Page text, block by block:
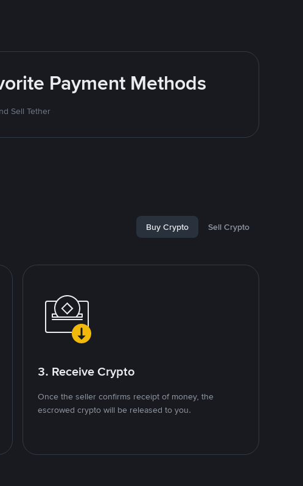
Payment Methods
Sell Tether
Buy Crypto Sell Crypto
3. Receive Crypto
Once the seller confirms receipt of money, the
escrowed crypto will be released to you.